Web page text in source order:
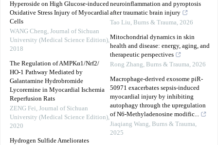
Hyperoside on High Glucose-induced
Oxidative Stress Injury of Myocardial
Cells
WANG Cheng, Journal of Sichuan
University (Medical Science Edition),
2018
The Regulation of AMPKα1/Nrf2/
HO-1 Pathway Mediated by
Galantamine Hydrobromide
Lycoremine in Myocardial Ischemia
Reperfusion Rats
ZENG Fei, Journal of Sichuan
University (Medical Science Edition),
2020
Hydrogen Sulfide Ameliorates
neuroinflammation and pyroptosis
after traumatic brain injury
Tao Liu, Burns & Trauma, 2026
Mitochondrial dynamics in skin
health and disease: energy, aging, and
therapeutic perspectives
Rong Zhang, Burns & Trauma, 2026
Macrophage-derived exosome piR-
50971 exacerbates sepsis-induced
myocardial injury by inhibiting
autophagy through the upregulation
of N6-Methyladenosine modific...
Jiaqiang Wang, Burns & Trauma,
2025